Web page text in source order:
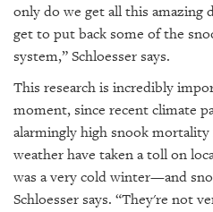
only do we get all this amazing
get to put back some of the
system,” Schloesser says.
This research is incredibly
moment, since recent climate
alarmingly high snook mortality
weather have taken a toll on
was a very cold winter—and
Schloesser says. “They're not